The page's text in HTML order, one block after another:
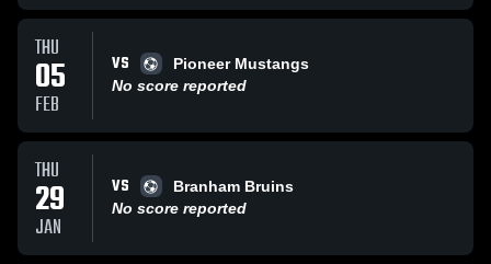
THU
05
FEB
VS
Pioneer Mustangs
No score reported
THU
29
JAN
VS
Branham Bruins
No score reported